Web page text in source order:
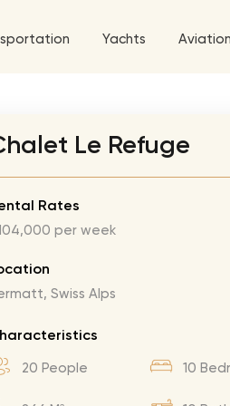
5 Tour
World Tour
Grande Tour
Roses Tour
Tour
Tour
Tour
Yachts Aviation
Explore All Helicopters
Le Refuge
Rates
per week
Swiss Alps
20 People 10